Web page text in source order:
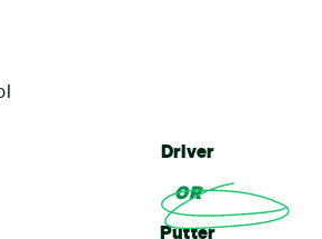
Driver
OR
Putter